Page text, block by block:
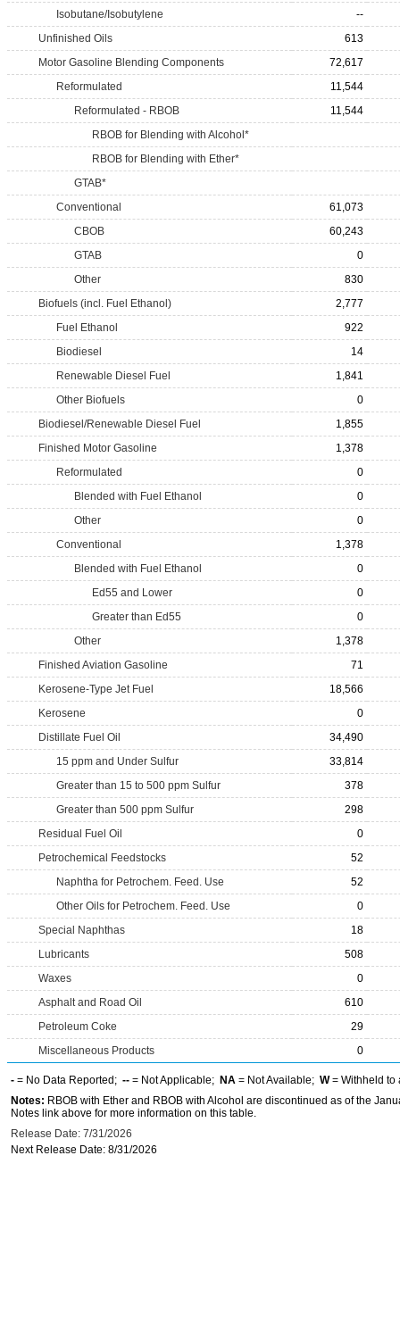
Isobutane/Isobutylene
--
Unfinished Oils
613
Motor Gasoline Blending Components
72,617
Reformulated
11,544
Reformulated - RBOB
11,544
RBOB for Blending with Alcohol*
RBOB for Blending with Ether*
GTAB*
Conventional
61,073
CBOB
60,243
GTAB
0
Other
830
Biofuels (incl. Fuel Ethanol)
2,777
Fuel Ethanol
922
Biodiesel
14
Renewable Diesel Fuel
1,841
Other Biofuels
0
Biodiesel/Renewable Diesel Fuel
1,855
Finished Motor Gasoline
1,378
Reformulated
0
Blended with Fuel Ethanol
0
Other
0
Conventional
1,378
Blended with Fuel Ethanol
0
Ed55 and Lower
0
Greater than Ed55
0
Other
1,378
Finished Aviation Gasoline
71
Kerosene-Type Jet Fuel
18,566
Kerosene
0
Distillate Fuel Oil
34,490
15 ppm and Under Sulfur
33,814
Greater than 15 to 500 ppm Sulfur
378
Greater than 500 ppm Sulfur
298
Residual Fuel Oil
0
Petrochemical Feedstocks
52
Naphtha for Petrochem. Feed. Use
52
Other Oils for Petrochem. Feed. Use
0
Special Naphthas
18
Lubricants
508
Waxes
0
Asphalt and Road Oil
610
Petroleum Coke
29
Miscellaneous Products
0
- = No Data Reported; -- = Not Applicable; NA = Not Available; W= Withheld to
Notes: RBOB with Ether and RBOB with Alcohol are discontinued as of the
Notes link above for more information on this table.
Release Date: 7/31/2026
Next Release Date: 8/31/2026